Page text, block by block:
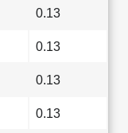
0.13
0.13
0.13
0.13